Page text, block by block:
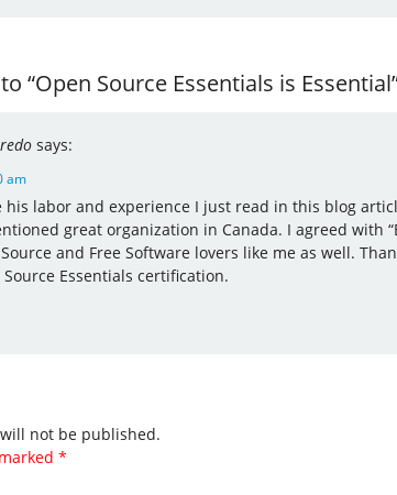
“Open Source Essentials is
says:
am
his labor and experience I just read in this blog
great organization in Canada. I agreed with
and Free Software lovers like me as well.
Essentials certification.
not be published.
*